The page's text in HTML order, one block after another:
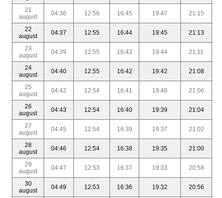
21
august
04:36 12:56 16:45 19:47 21:15
22
august
04:37 12:55 16:44 19:45 21:13
23
august
04:39 12:55 16:43 19:44 21:11
24
august
04:40 12:55 16:42 19:42 21:08
25
august
04:42 12:54 16:41 19:40 21:06
26
august
04:43 12:54 16:40 19:39 21:04
27
august
04:45 12:54 16:39 19:37 21:02
28
august
04:46 12:54 16:38 19:35 21:00
29
august
04:47 12:53 16:37 19:33 20:58
30
august
04:49 12:53 16:36 19:32 20:56